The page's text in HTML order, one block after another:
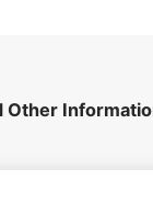
Other